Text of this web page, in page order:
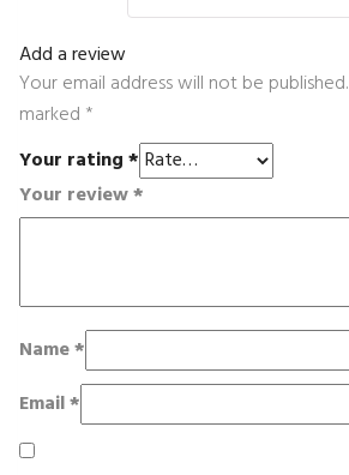
Add a review
Your email address will not be published.
marked *
Your rating*
Your review*
Name*
Email*